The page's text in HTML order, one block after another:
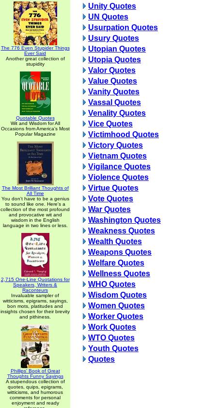
The 776 Even Stupider Things
Ever Said
Another great collection of
stupidity
Quotable Quotes
Wit and Wisdom for All
Occasions from America's Most
Popular Magazine
The Most Brilliant Thoughts of
All Time
You don't have to be a genius
to sound like one. Here's a
collection of the most profound
and provocative wit and
wisdom in the English
language in two lines or less.
2,715 One-Line Quotations for
Speakers, Writers &
Raconteurs
Invaluable sampler of
witticisms, epigrams, sayings,
bon mots, platitudes and
insights chosen for their brevity
and pithiness.
Phillips' Book of Great
Thoughts Funny Sayings
A stupendous collection of
quotes, quips, epigrams,
witticisms, and humorous
comments for personal
enjoyment and ready
Unity Quotes
UN Quotes
Usurpation Quotes
Usury Quotes
Utopian Quotes
Utopia Quotes
Valor Quotes
Value Quotes
Vanity Quotes
Vassal Quotes
Venality Quotes
Vice Quotes
Victimhood Quotes
Victory Quotes
Vietnam Quotes
Vigilance Quotes
Violence Quotes
Virtue Quotes
Vote Quotes
War Quotes
Washington Quotes
Weakness Quotes
Wealth Quotes
Weapons Quotes
Welfare Quotes
Wellness Quotes
WHO Quotes
Wisdom Quotes
Women Quotes
Worker Quotes
Work Quotes
WTO Quotes
Youth Quotes
Quotes